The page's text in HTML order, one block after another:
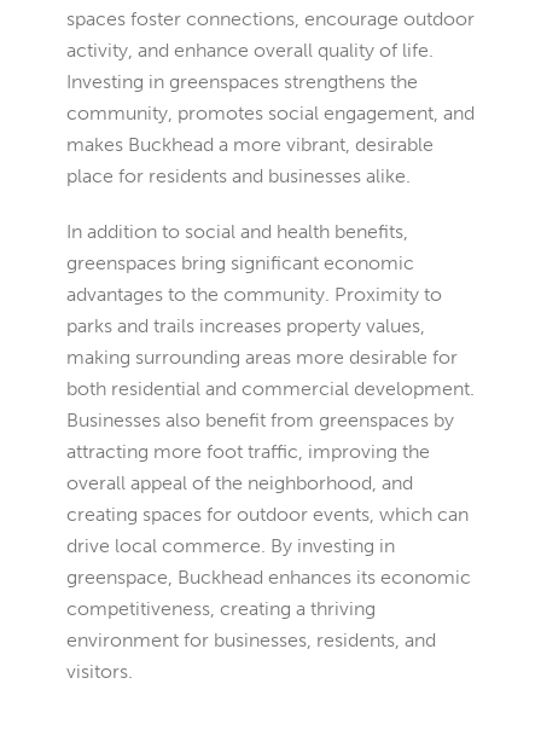
spaces foster connections, encourage outdoor
activity, and enhance overall quality of life.
Investing in greenspaces strengthens the
community, promotes social engagement, and
makes Buckhead a more vibrant, desirable
place for residents and businesses alike.
In addition to social and health benefits,
greenspaces bring significant economic
advantages to the community. Proximity to
parks and trails increases property values,
making surrounding areas more desirable for
both residential and commercial development.
Businesses also benefit from greenspaces by
attracting more foot traffic, improving the
overall appeal of the neighborhood, and
creating spaces for outdoor events, which can
drive local commerce. By investing in
greenspace, Buckhead enhances its economic
competitiveness, creating a thriving
environment for businesses, residents, and
visitors.